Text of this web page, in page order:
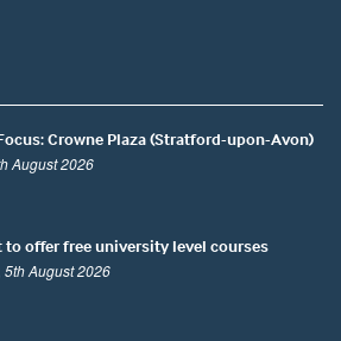
Crowne Plaza (Stratford-upon-Avon)
August 2026
to offer free university level courses
5th August 2026